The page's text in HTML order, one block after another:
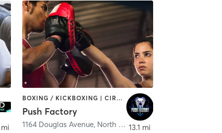
mi
BOXING / KICKBOXING | CIRCUIT TRAINING | OTHER | WEIGHT TRAINING
Push Factory
1164 Douglas Avenue, North Providence 13.1 mi